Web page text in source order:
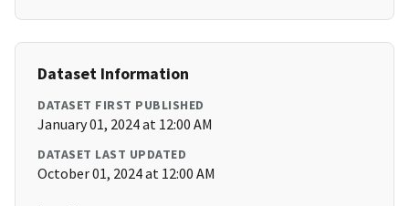
Dataset Information
DATASET FIRST PUBLISHED
January 01, 2024 at 12:00 AM
DATASET LAST UPDATED
October 01, 2024 at 12:00 AM